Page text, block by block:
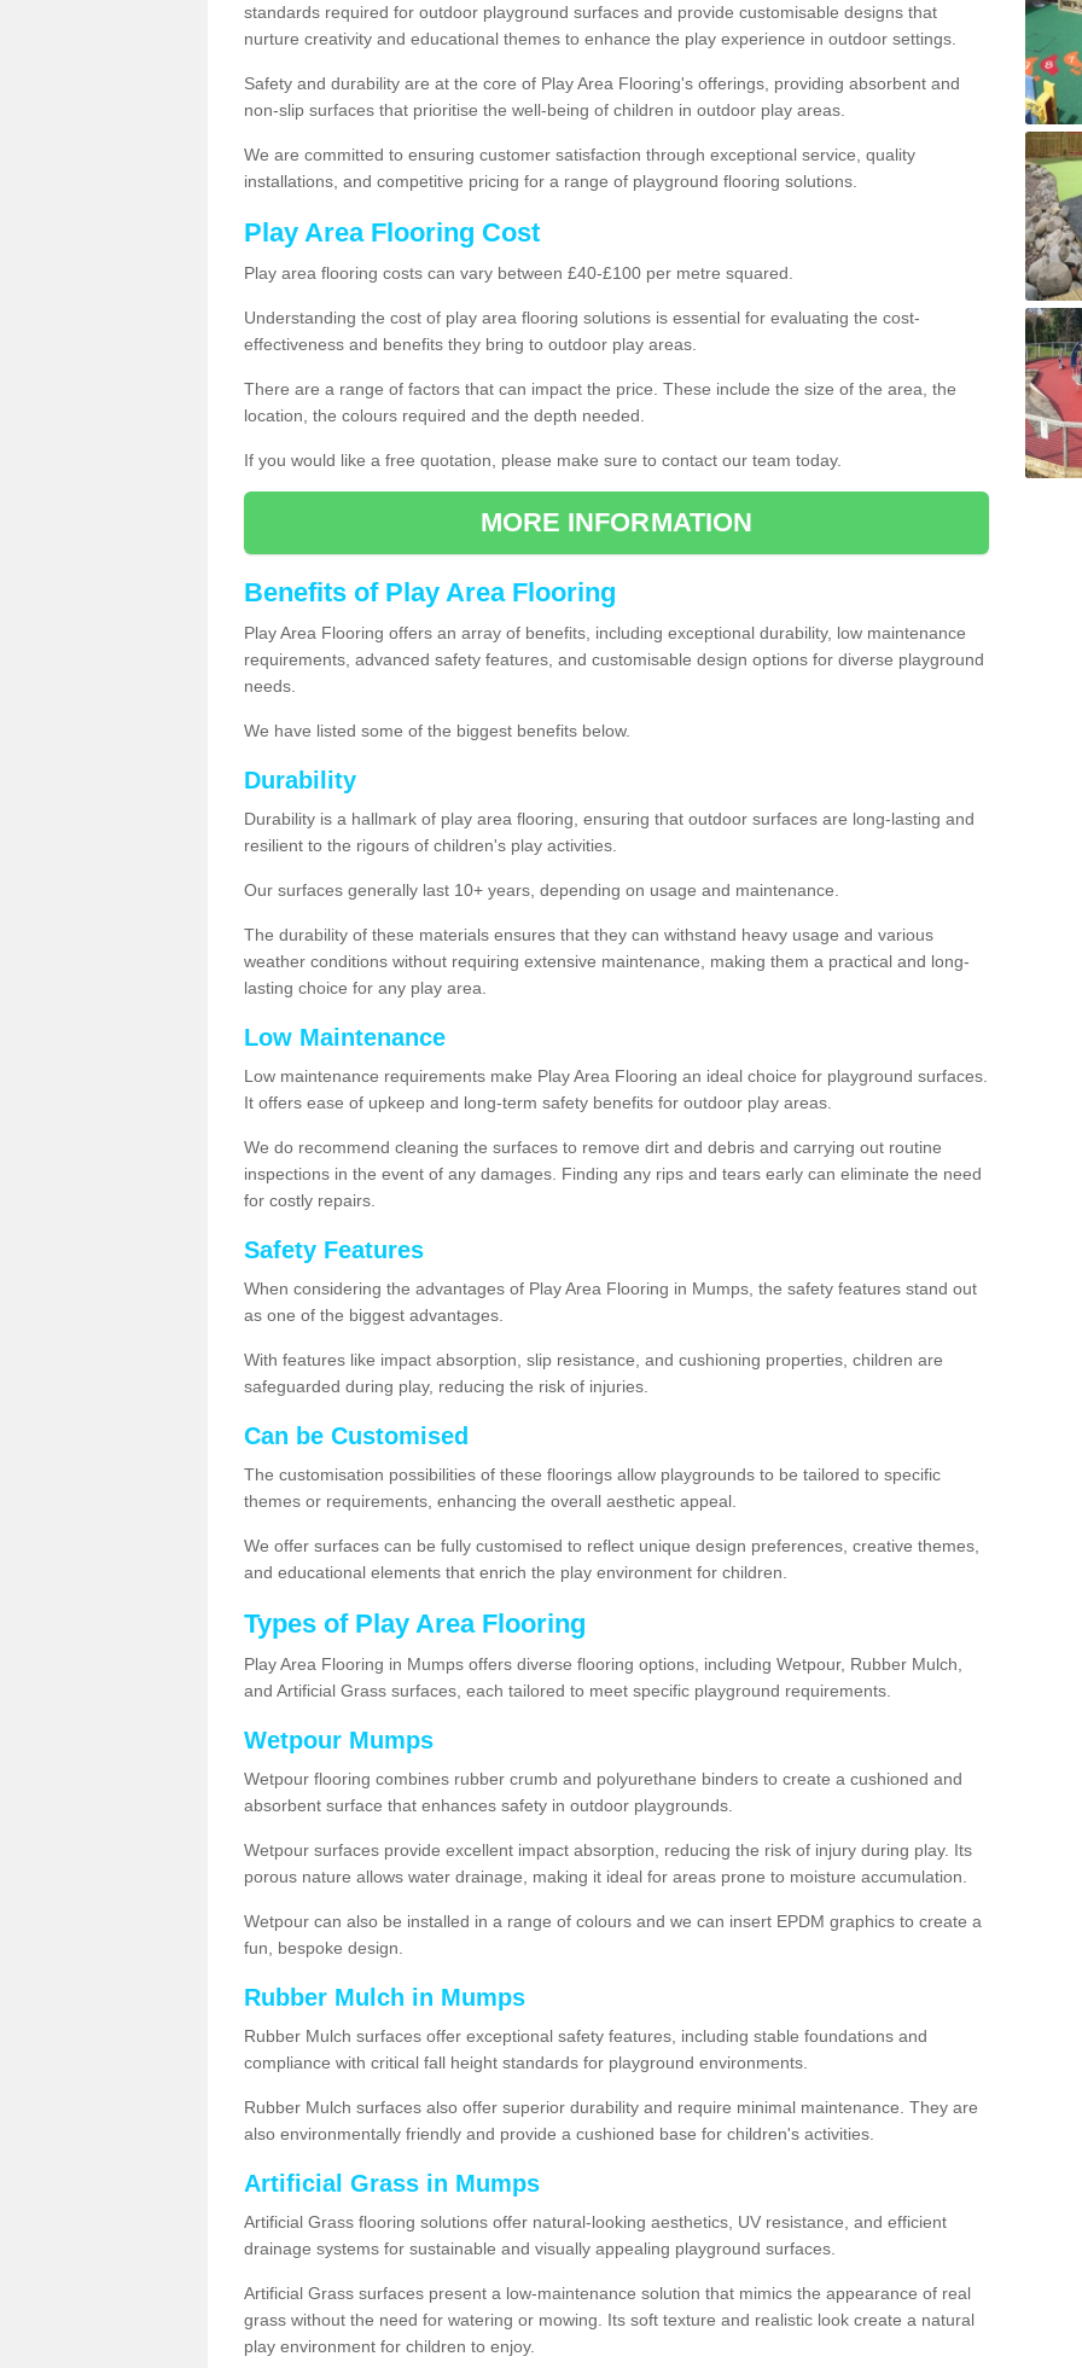
standards required for outdoor playground surfaces and provide customisable designs that
nurture creativity and educational themes to enhance the play experience in outdoor settings.
Safety and durability are at the core of Play Area Flooring's offerings, providing absorbent and
non-slip surfaces that prioritise the well-being of children in outdoor play areas.
We are committed to ensuring customer satisfaction through exceptional service, quality
installations, and competitive pricing for a range of playground flooring solutions.
Play Area Flooring Cost
Play area flooring costs can vary between £40-£100 per metre squared.
Understanding the cost of play area flooring solutions is essential for evaluating the cost-
effectiveness and benefits they bring to outdoor play areas.
There are a range of factors that can impact the price. These include the size of the area, the
location, the colours required and the depth needed.
If you would like a free quotation, please make sure to contact our team today.
MORE INFORMATION
Benefits of Play Area Flooring
Play Area Flooring offers an array of benefits, including exceptional durability, low maintenance
requirements, advanced safety features, and customisable design options for diverse playground
needs.
We have listed some of the biggest benefits below.
Durability
Durability is a hallmark of play area flooring, ensuring that outdoor surfaces are long-lasting and
resilient to the rigours of children's play activities.
Our surfaces generally last 10+ years, depending on usage and maintenance.
The durability of these materials ensures that they can withstand heavy usage and various
weather conditions without requiring extensive maintenance, making them a practical and long-
lasting choice for any play area.
Low Maintenance
Low maintenance requirements make Play Area Flooring an ideal choice for playground surfaces.
It offers ease of upkeep and long-term safety benefits for outdoor play areas.
We do recommend cleaning the surfaces to remove dirt and debris and carrying out routine
inspections in the event of any damages. Finding any rips and tears early can eliminate the need
for costly repairs.
Safety Features
When considering the advantages of Play Area Flooring in Mumps, the safety features stand out
as one of the biggest advantages.
With features like impact absorption, slip resistance, and cushioning properties, children are
safeguarded during play, reducing the risk of injuries.
Can be Customised
The customisation possibilities of these floorings allow playgrounds to be tailored to specific
themes or requirements, enhancing the overall aesthetic appeal.
We offer surfaces can be fully customised to reflect unique design preferences, creative themes,
and educational elements that enrich the play environment for children.
Types of Play Area Flooring
Play Area Flooring in Mumps offers diverse flooring options, including Wetpour, Rubber Mulch,
and Artificial Grass surfaces, each tailored to meet specific playground requirements.
Wetpour Mumps
Wetpour flooring combines rubber crumb and polyurethane binders to create a cushioned and
absorbent surface that enhances safety in outdoor playgrounds.
Wetpour surfaces provide excellent impact absorption, reducing the risk of injury during play. Its
porous nature allows water drainage, making it ideal for areas prone to moisture accumulation.
Wetpour can also be installed in a range of colours and we can insert EPDM graphics to create a
fun, bespoke design.
Rubber Mulch in Mumps
Rubber Mulch surfaces offer exceptional safety features, including stable foundations and
compliance with critical fall height standards for playground environments.
Rubber Mulch surfaces also offer superior durability and require minimal maintenance. They are
also environmentally friendly and provide a cushioned base for children's activities.
Artificial Grass in Mumps
Artificial Grass flooring solutions offer natural-looking aesthetics, UV resistance, and efficient
drainage systems for sustainable and visually appealing playground surfaces.
Artificial Grass surfaces present a low-maintenance solution that mimics the appearance of real
grass without the need for watering or mowing. Its soft texture and realistic look create a natural
play environment for children to enjoy.